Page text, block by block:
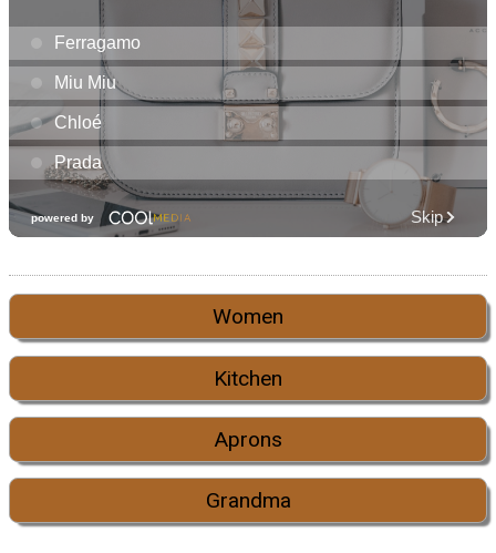
Women
Kitchen
Aprons
Grandma